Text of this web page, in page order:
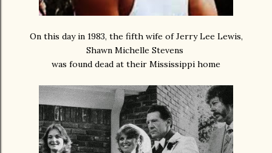
On this day in 1983, the fifth wife of Jerry Lee Lewis,
Shawn Michelle Stevens
was found dead at their Mississippi home